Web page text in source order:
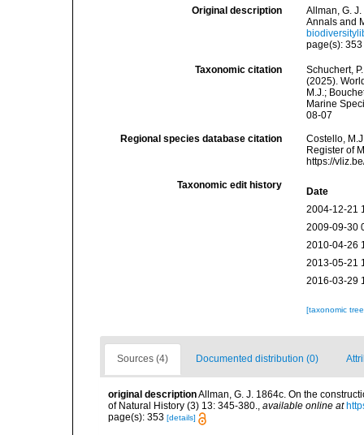
Original description
Allman, G.
Annals and
page(s):
Taxonomic citation
Schuchert,
(2025).
M.J.;
Marine
08-07
Regional species database citation
Costello,
Register of
https://
Taxonomic edit history
Date
2004-12-21
2009-09-30
2010-04-26
2013-05-21
2016-03-29
[taxonomic
Sources (4) Documented distribution (0)
original descriptionAllman, G. J. 1864c. On the
of Natural History (3) 13: 345-380., available online at
page(s): 353 [details]